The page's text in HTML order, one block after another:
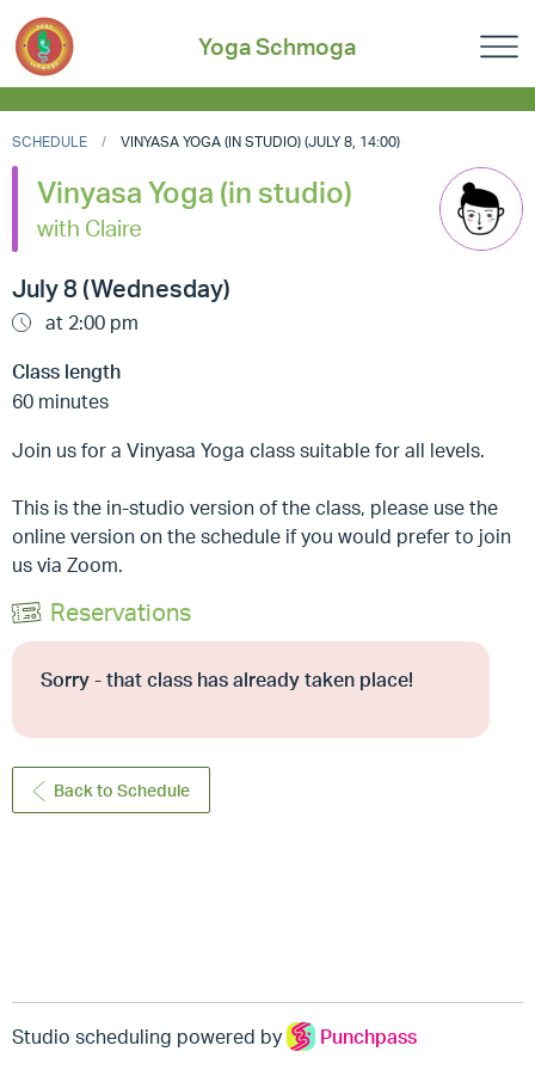
Yoga Schmoga
SCHEDULE VINYASA YOGA (IN STUDIO) (JULY 8, 14:00)
Vinyasa Yoga (in studio)
with Claire
July 8 (Wednesday)
at 2:00 pm
Class length
60 minutes
Join us for a Vinyasa Yoga class suitable for all levels.
This is the in-studio version of the class, please use the
online version on the schedule if you would prefer to join
us via Zoom.
Reservations
Sorry - that class has already taken place!
Back to Schedule
Studio scheduling powered by Punchpass